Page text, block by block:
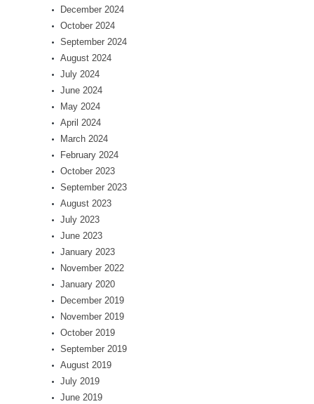
December 2024
October 2024
September 2024
August 2024
July 2024
June 2024
May 2024
April 2024
March 2024
February 2024
October 2023
September 2023
August 2023
July 2023
June 2023
January 2023
November 2022
January 2020
December 2019
November 2019
October 2019
September 2019
August 2019
July 2019
June 2019